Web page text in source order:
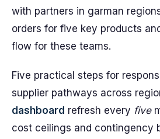
with partners in garman
orders for five key products
flow for these teams.
Five practical steps for
supplier pathways across
dashboard refresh every five
cost ceilings and contingency